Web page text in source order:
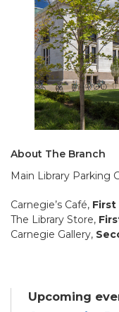
About The Branch
Main Library Parking
Carnegie’s Café, First
The Library Store,
Carnegie Gallery,
Upcoming